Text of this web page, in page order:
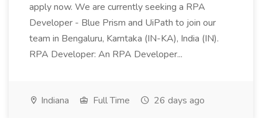
apply now. We are currently seeking a RPA
Developer - Blue Prism and UiPath to join our
team in Bengaluru, Karntaka (IN-KA), India (IN).
RPA Developer: An RPA Developer...
Indiana Full Time 26 days ago